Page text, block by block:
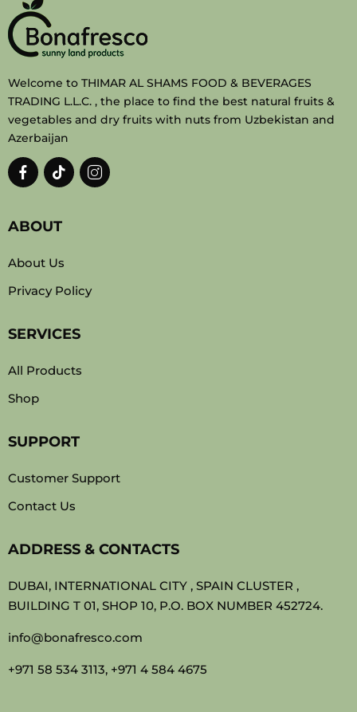
Welcome to THIMAR AL SHAMS FOOD & BEVERAGES
TRADING L.L.C. , the place to find the best natural fruits &
vegetables and dry fruits with nuts from Uzbekistan and
Azerbaijan
ABOUT
About Us
Privacy Policy
SERVICES
All Products
Shop
SUPPORT
Customer Support
Contact Us
ADDRESS & CONTACTS
DUBAI, INTERNATIONAL CITY , SPAIN CLUSTER ,
BUILDING T 01, SHOP 10, P.O. BOX NUMBER 452724.
info@bonafresco.com
+971 58 534 3113, +971 4 584 4675